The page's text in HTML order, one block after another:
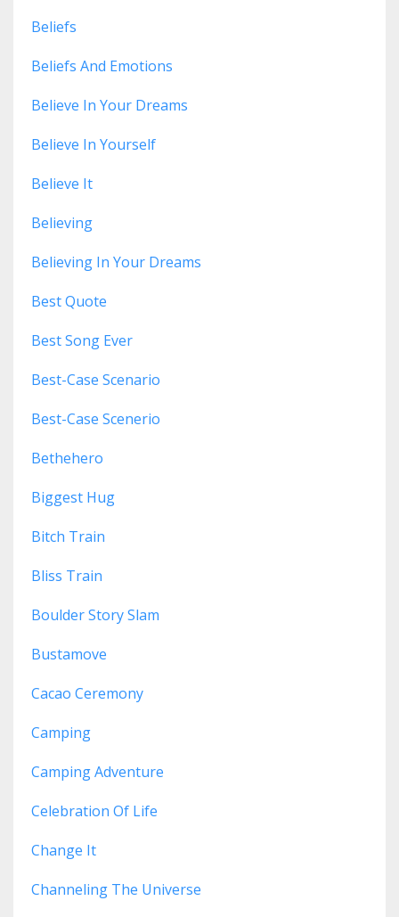
Beliefs
Beliefs And Emotions
Believe In Your Dreams
Believe In Yourself
Believe It
Believing
Believing In Your Dreams
Best Quote
Best Song Ever
Best-Case Scenario
Best-Case Scenerio
Bethehero
Biggest Hug
Bitch Train
Bliss Train
Boulder Story Slam
Bustamove
Cacao Ceremony
Camping
Camping Adventure
Celebration Of Life
Change It
Channeling The Universe